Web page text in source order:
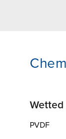
Wetted
PVDF